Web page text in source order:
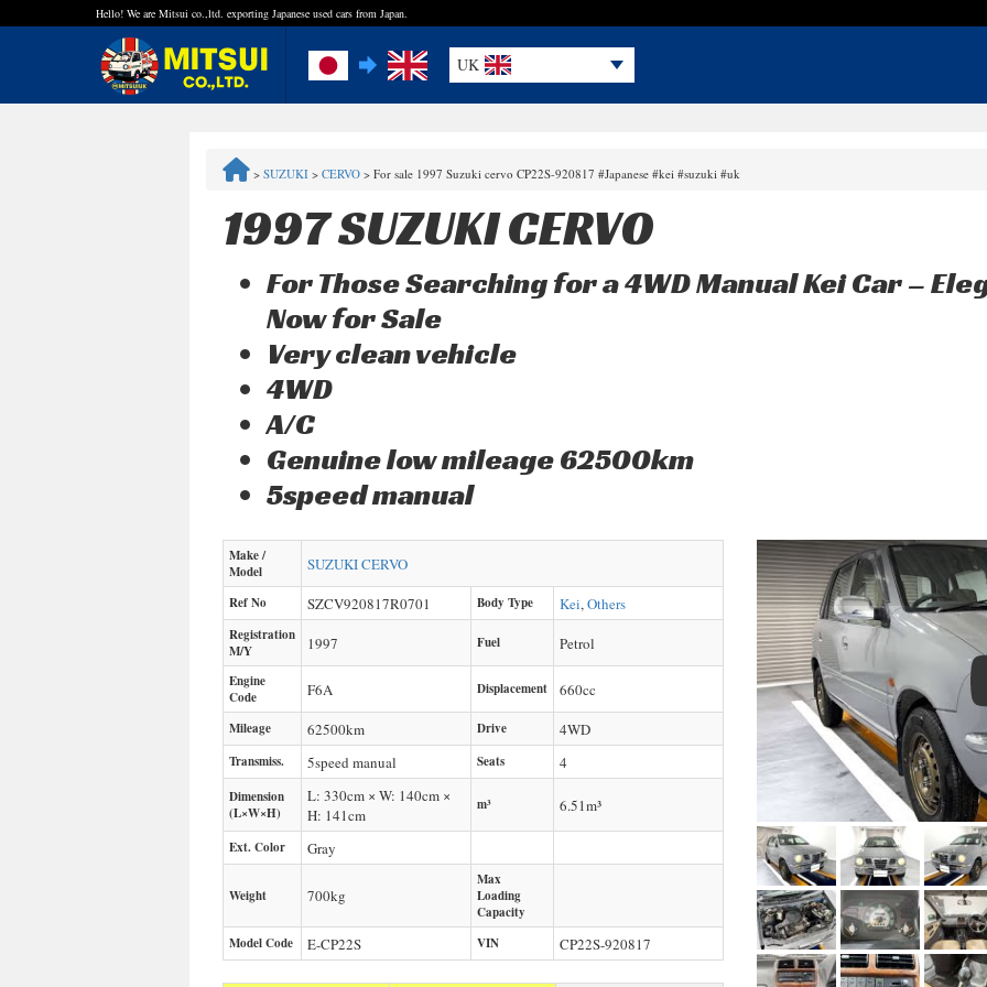
Hello! We are Mitsui co.,ltd. exporting Japanese used cars from Japan.
UK
Quick Inquiry with the MITSUI Team
> SUZUKI > CERVO > For sale 1997 Suzuki cervo CP22S-920817 #Japanese #kei #suzuki #uk
1997 SUZUKI CERVO
For Those Searching for a 4WD Manual Kei Car –
Now for Sale
Very clean vehicle
4WD
A/C
Genuine low mileage 62500km
5speed manual
Make /
Model
SUZUKICERVO
Ref No SZCV920817R0701 Body Type Kei,Others
Registration
M/Y
1997 Fuel Petrol
Engine
Code
F6A Displacement 660cc
Mileage 62500km Drive 4WD
Transmiss. 5speed manual Seats 4
Dimension
(L×W×H)
L: 330cm × W: 140cm ×
H: 141cm
m³ 6.51m³
Ext. Color Gray
Weight 700kg
Max
Loading
Capacity
Model Code
E-CP22S VIN CP22S-920817